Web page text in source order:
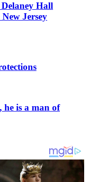
Hall
Jersey
is a man of